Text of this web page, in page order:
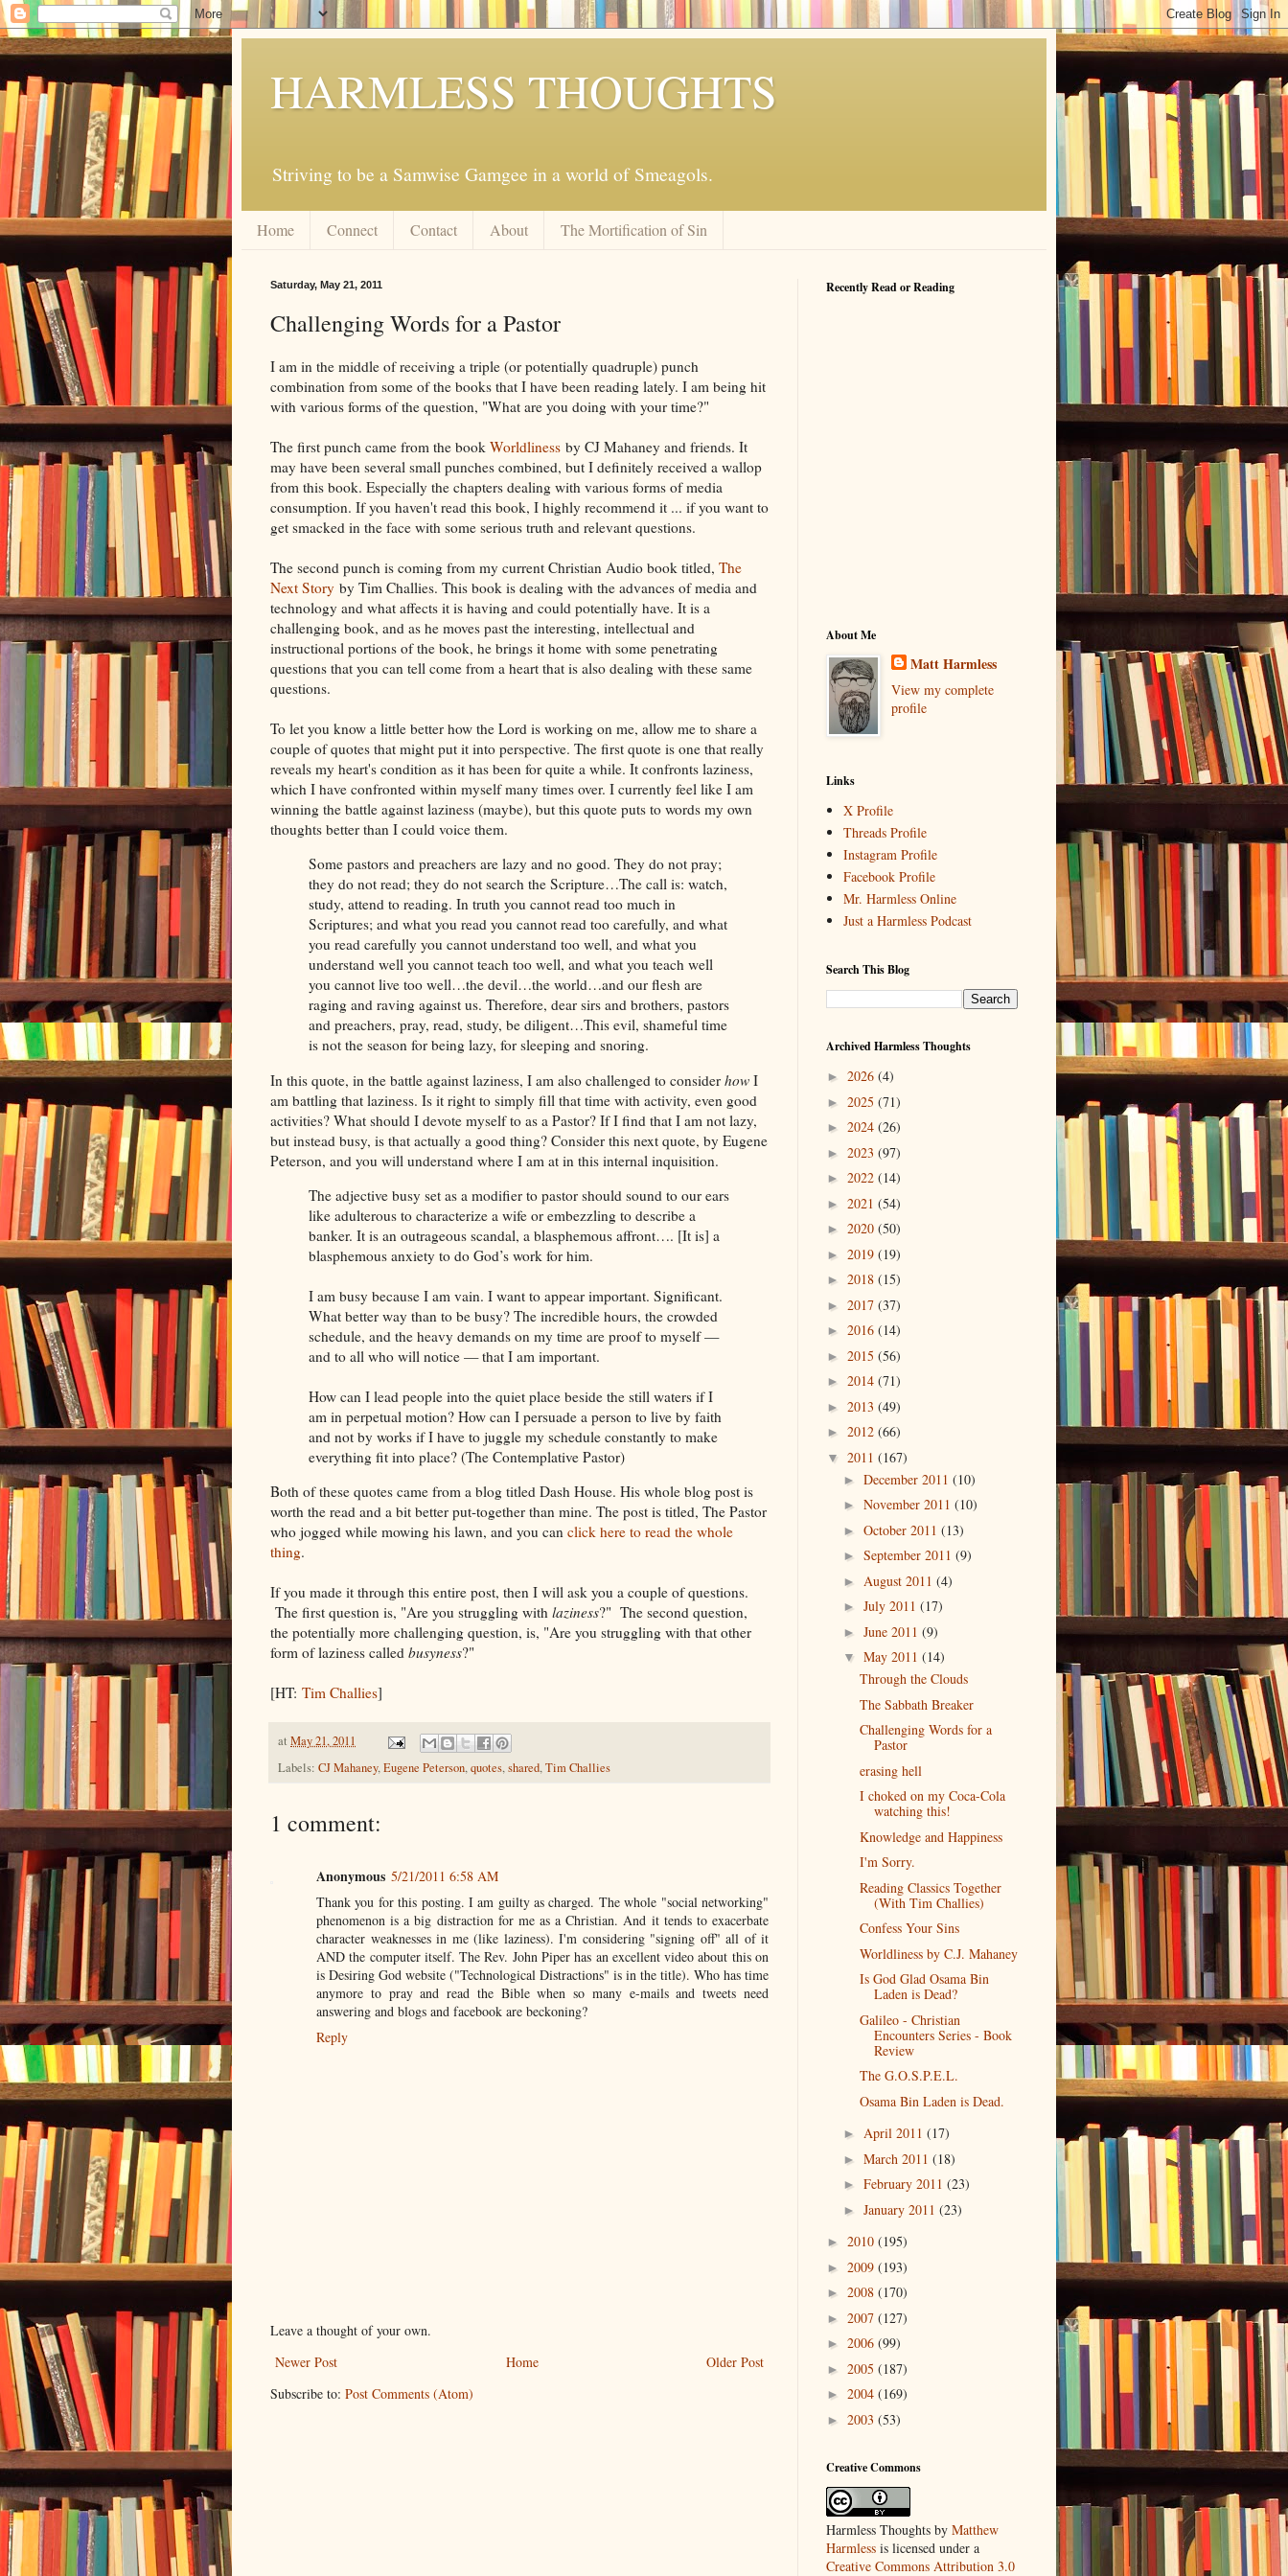
HARMLESS THOUGHTS
Striving to be a Samwise Gamgee in a world of Smeagols.
Home Connect Contact About The Mortification of Sin
Saturday, May 21, 2011
Challenging Words for a Pastor
I am in the middle of receiving a triple (or potentially quadruple) punch
combination from some of the books that I have been reading lately. I am being hit
with various forms of the question, "What are you doing with your time?"
The first punch came from the book Worldliness by CJ Mahaney and friends. It
may have been several small punches combined, but I definitely received a wallop
from this book. Especially the chapters dealing with various forms of media
consumption. If you haven't read this book, I highly recommend it ... if you want to
get smacked in the face with some serious truth and relevant questions.
The second punch is coming from my current Christian Audio book titled, The
Next Story by Tim Challies. This book is dealing with the advances of media and
technology and what affects it is having and could potentially have. It is a
challenging book, and as he moves past the interesting, intellectual and
instructional portions of the book, he brings it home with some penetrating
questions that you can tell come from a heart that is also dealing with these same
questions.
To let you know a little better how the Lord is working on me, allow me to share a
couple of quotes that might put it into perspective. The first quote is one that really
reveals my heart's condition as it has been for quite a while. It confronts laziness,
which I have confronted within myself many times over. I currently feel like I am
winning the battle against laziness (maybe), but this quote puts to words my own
thoughts better than I could voice them.
Some pastors and preachers are lazy and no good. They do not pray;
they do not read; they do not search the Scripture…The call is: watch,
study, attend to reading. In truth you cannot read too much in
Scriptures; and what you read you cannot read too carefully, and what
you read carefully you cannot understand too well, and what you
understand well you cannot teach too well, and what you teach well
you cannot live too well…the devil…the world…and our flesh are
raging and raving against us. Therefore, dear sirs and brothers, pastors
and preachers, pray, read, study, be diligent…This evil, shameful time
is not the season for being lazy, for sleeping and snoring.
In this quote, in the battle against laziness, I am also challenged to consider how I
am battling that laziness. Is it right to simply fill that time with activity, even good
activities? What should I devote myself to as a Pastor? If I find that I am not lazy,
but instead busy, is that actually a good thing? Consider this next quote, by Eugene
Peterson, and you will understand where I am at in this internal inquisition.
The adjective busy set as a modifier to pastor should sound to our ears
like adulterous to characterize a wife or embezzling to describe a
banker. It is an outrageous scandal, a blasphemous affront…. [It is] a
blasphemous anxiety to do God’s work for him.
I am busy because I am vain. I want to appear important. Significant.
What better way than to be busy? The incredible hours, the crowded
schedule, and the heavy demands on my time are proof to myself —
and to all who will notice — that I am important.
How can I lead people into the quiet place beside the still waters if I
am in perpetual motion? How can I persuade a person to live by faith
and not by works if I have to juggle my schedule constantly to make
everything fit into place? (The Contemplative Pastor)
Both of these quotes came from a blog titled Dash House. His whole blog post is
worth the read and a bit better put-together than mine. The post is titled, The Pastor
who jogged while mowing his lawn, and you can click here to read the whole
thing.
If you made it through this entire post, then I will ask you a couple of questions.
The first question is, "Are you struggling with laziness?" The second question,
the potentially more challenging question, is, "Are you struggling with that other
form of laziness called busyness?"
[HT: Tim Challies]
at May 21, 2011
Labels: CJ Mahaney,Eugene Peterson,quotes,shared,Tim Challies
1 comment:
Anonymous 5/21/2011 6:58 AM
Thank you for this posting. I am guilty as charged. The whole "social networking"
phenomenon is a big distraction for me as a Christian. And it tends to exacerbate
character weaknesses in me (like laziness). I'm considering "signing off" all of it
AND the computer itself. The Rev. John Piper has an excellent video about this on
is Desiring God website ("Technological Distractions" is in the title). Who has time
anymore to pray and read the Bible when so many e-mails and tweets need
answering and blogs and facebook are beckoning?
Reply
Leave a thought of your own.
Newer Post
Older Post
Home
Subscribe to: Post Comments (Atom)
Recently Read or Reading
About Me
Matt Harmless
View my complete
profile
Links
X Profile
Threads Profile
Instagram Profile
Facebook Profile
Mr. Harmless Online
Just a Harmless Podcast
Search This Blog
Archived Harmless Thoughts
► 2026 (4)
► 2025 (71)
► 2024 (26)
► 2023 (97)
► 2022 (14)
► 2021 (54)
► 2020 (50)
► 2019 (19)
► 2018 (15)
► 2017 (37)
► 2016 (14)
► 2015 (56)
► 2014 (71)
► 2013 (49)
► 2012 (66)
▼ 2011 (167)
► December 2011 (10)
► November 2011 (10)
► October 2011 (13)
► September 2011 (9)
► August 2011 (4)
► July 2011 (17)
► June 2011 (9)
▼ May 2011 (14)
Through the Clouds
The Sabbath Breaker
Challenging Words for a
Pastor
erasing hell
I choked on my Coca-Cola
watching this!
Knowledge and Happiness
I'm Sorry.
Reading Classics Together
(With Tim Challies)
Confess Your Sins
Worldliness by C.J. Mahaney
Is God Glad Osama Bin
Laden is Dead?
Galileo - Christian
Encounters Series - Book
Review
The G.O.S.P.E.L.
Osama Bin Laden is Dead.
► April 2011 (17)
► March 2011 (18)
► February 2011 (23)
► January 2011 (23)
► 2010 (195)
► 2009 (193)
► 2008 (170)
► 2007 (127)
► 2006 (99)
► 2005 (187)
► 2004 (169)
► 2003 (53)
Creative Commons
Harmless Thoughts by Matthew
Harmless is licensed under a
Creative Commons Attribution 3.0